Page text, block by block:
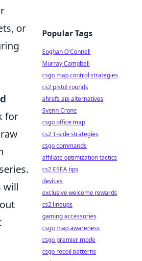
or
for
will
Popular Tags
Eoghan O'Connell
Murray Campbell
csgo map control strategies
cs2 pistol rounds
ahrefs api alternatives
Svenn Crone
csgo office map
cs2 T-side strategies
csgo commands
affiliate optimization tactics
cs2 ESEA tips
devices
exclusive welcome rewards
cs2 lineups
gaming accessories
csgo map awareness
csgo premier mode
csgo recoil patterns